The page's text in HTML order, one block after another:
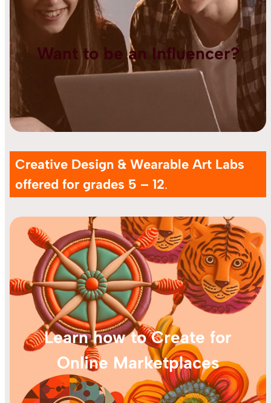
Want to be an Influencer?
Creative Design & Wearable Art Labs
offered for grades 5 – 12.
Learn how to Create for
Online Marketplaces